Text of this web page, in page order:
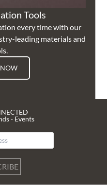
Tools
every time with our
leading materials and
- Events